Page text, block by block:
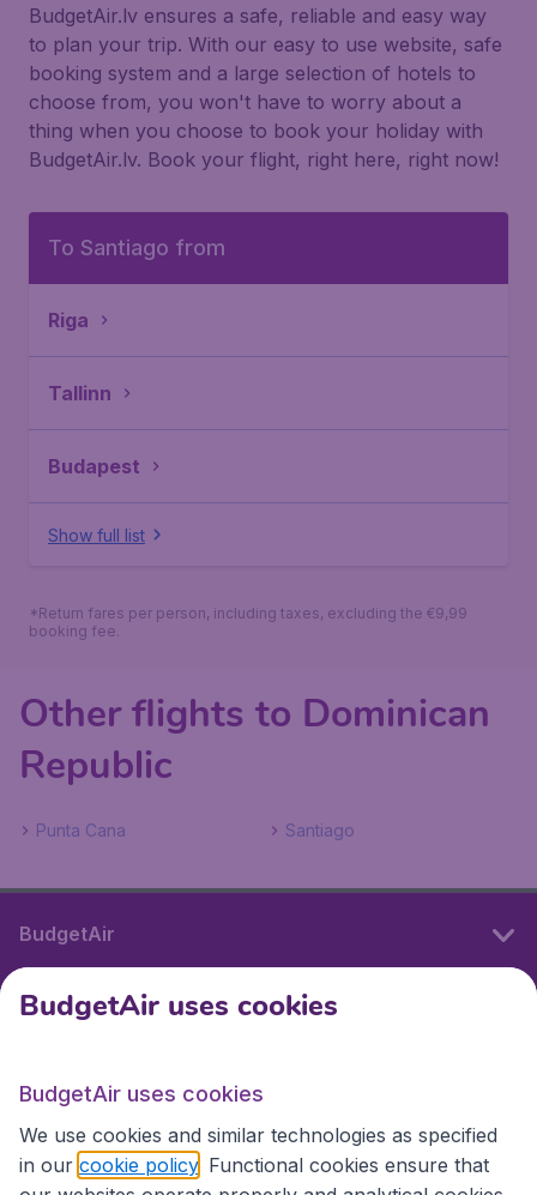
BudgetAir.lv ensures a safe, reliable and easy way
to plan your trip. With our easy to use website, safe
booking system and a large selection of hotels to
choose from, you won't have to worry about a
thing when you choose to book your holiday with
BudgetAir.lv. Book your flight, right here, right now!
To Santiago from
Riga
Tallinn
Budapest
Show full list
*Return fares per person, including taxes, excluding the €9,99
booking fee.
Other flights to Dominican
Republic
Punta Cana Santiago
BudgetAir
International sites
International sites
BudgetAir uses cookies
BudgetAir uses cookies
We use cookies and similar technologies as specified
in our cookie policy . Functional cookies ensure that